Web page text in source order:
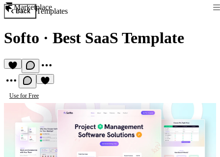
Marketplace
Back Templates
Softo · Best SaaS Template
Use for Free